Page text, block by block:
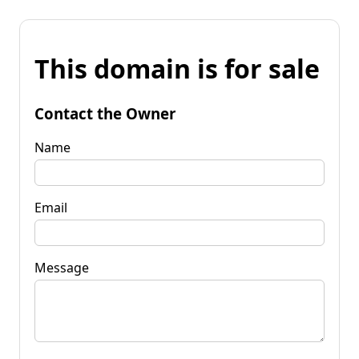
This domain is for sale
Contact the Owner
Name
Email
Message